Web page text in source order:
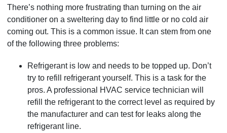
There’s nothing more frustrating than turning on the air
conditioner on a sweltering day to find little or no cold air
coming out. This is a common issue. It can stem from one
of the following three problems:
Refrigerant is low and needs to be topped up. Don’t
try to refill refrigerant yourself. This is a task for the
pros. A professional HVAC service technician will
refill the refrigerant to the correct level as required by
the manufacturer and can test for leaks along the
refrigerant line.